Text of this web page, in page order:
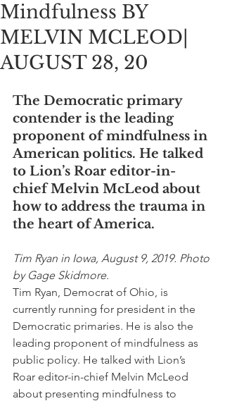
Mindfulness BY
MELVIN MCLEOD|
AUGUST 28, 20
The Democratic primary
contender is the leading
proponent of mindfulness in
American politics. He talked
to Lion’s Roar editor-in-
chief Melvin McLeod about
how to address the trauma in
the heart of America.
Tim Ryan in Iowa, August 9, 2019. Photo
by Gage Skidmore.
Tim Ryan, Democrat of Ohio, is
currently running for president in the
Democratic primaries. He is also the
leading proponent of mindfulness as
public policy. He talked with Lion’s
Roar editor-in-chief Melvin McLeod
about presenting mindfulness to